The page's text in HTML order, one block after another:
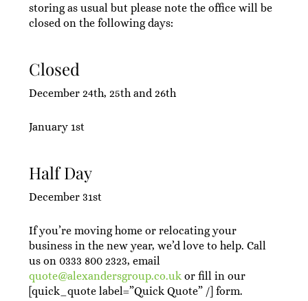
storing as usual but please note the office will be
closed on the following days:
Closed
December 24th, 25th and 26th
January 1st
Half Day
December 31st
If you’re moving home or relocating your
business in the new year, we’d love to help. Call
us on 0333 800 2323, email
quote@alexandersgroup.co.ukor fill in our
[quick_quote label=”Quick Quote” /] form.